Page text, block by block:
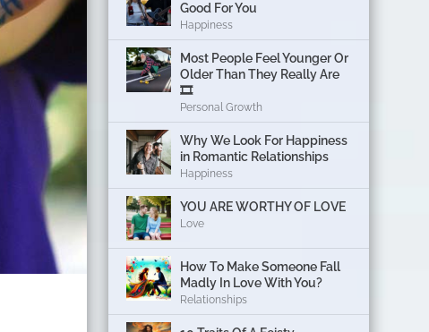
Good For You
Happiness
Most People Feel Younger Or
Older Than They Really Are
🎞️
Personal Growth
Why We Look For Happiness
in Romantic Relationships
Happiness
YOU ARE WORTHY OF LOVE
Love
How To Make Someone Fall
Madly In Love With You?
Relationships